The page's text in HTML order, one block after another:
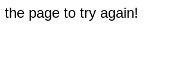
page to try again!